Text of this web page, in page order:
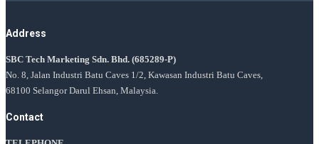
Address
SBC Tech Marketing Sdn. Bhd. (685289-P)
No. 8, Jalan Industri Batu Caves 1/2, Kawasan Industri Batu Caves,
68100 Selangor Darul Ehsan, Malaysia.
Contact